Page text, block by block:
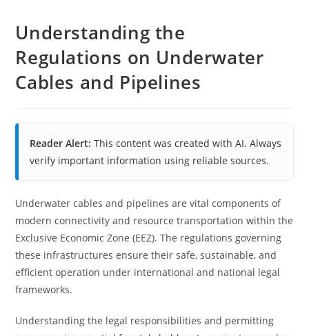
Understanding the
Regulations on Underwater
Cables and Pipelines
Reader Alert: This content was created with AI. Always
verify important information using reliable sources.
Underwater cables and pipelines are vital components of
modern connectivity and resource transportation within the
Exclusive Economic Zone (EEZ). The regulations governing
these infrastructures ensure their safe, sustainable, and
efficient operation under international and national legal
frameworks.
Understanding the legal responsibilities and permitting